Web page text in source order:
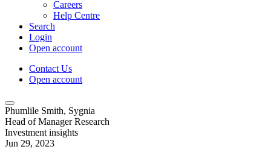
Careers
Help Centre
Search
Login
Open account
Contact Us
Open account
Phumlile Smith, Sygnia
Head of Manager Research
Investment insights
Jun 29, 2023